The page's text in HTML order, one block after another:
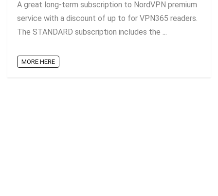
A great long-term subscription to NordVPN premium
service with a discount of up to for VPN365 readers.
The STANDARD subscription includes the ...
MORE HERE